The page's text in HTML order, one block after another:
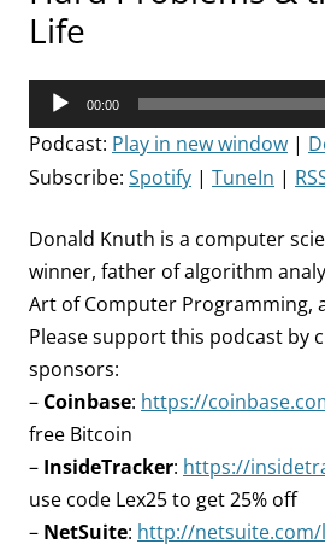
Life
Audio
Player
00:00
Podcast: Play in new window |
Subscribe: Spotify | TuneIn |
Donald Knuth is a computer
winner, father of algorithm
Art of Computer Programming,
Please support this podcast by
sponsors:
– Coinbase: https://
free Bitcoin
– InsideTracker: https://
use code Lex25 to get 25% off
– NetSuite: http://netsuite.com/